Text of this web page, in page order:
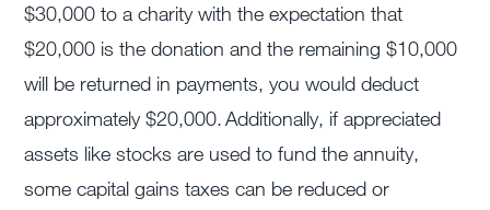
$30,000 to a charity with the expectation that
$20,000 is the donation and the remaining $10,000
will be returned in payments, you would deduct
approximately $20,000. Additionally, if appreciated
assets like stocks are used to fund the annuity,
some capital gains taxes can be reduced or